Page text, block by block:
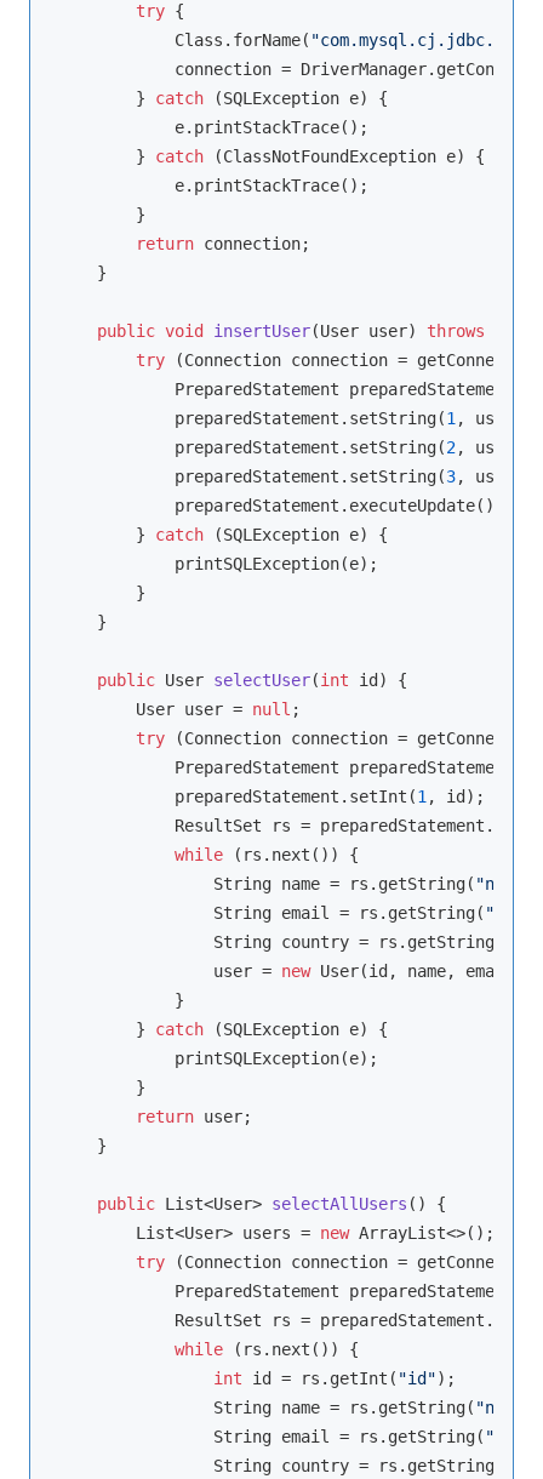
try {
            Class.forName(
connection =
        }
catch (SQLException e) {
            e.printStackTrace();
        }
catch (ClassNotFoundException e) {
            e.printStackTrace();
        }
return connection;
    }
public void insertUser(User user) throws
try (Connection connection =
PreparedStatement preparedStatement
            preparedStatement.setString(
1,
            preparedStatement.setString(
2,
            preparedStatement.setString(
3,
            preparedStatement.executeUpdate();
        }
catch (SQLException e) {
            printSQLException(e);
        }
    }
public User selectUser(int id)
{
        User user =
null ;
try (Connection connection =
PreparedStatement preparedStatement
            preparedStatement.setInt(
1, id);
ResultSet rs =
while (rs.next()) {
                String name = rs.getString(
"name"
                String email = rs.getString(
                String country = rs.getString(
                user =
new User(id, name, email,
            }
        }
catch (SQLException e) {
            printSQLException(e);
        }
return user;
    }
public List<User> selectAllUsers ()
{
        List<User> users =
new ArrayList<>();
try (Connection connection =
PreparedStatement preparedStatement
ResultSet rs =
while (rs.next()) {
int id = rs.getInt( "id");
                String name = rs.getString(
"name"
                String email = rs.getString(
                String country = rs.getString(